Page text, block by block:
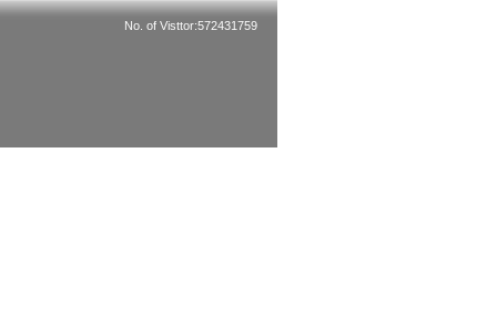
No. of Visttor:572431759